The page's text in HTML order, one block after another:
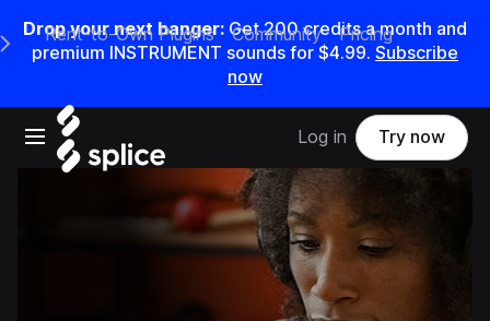
Drop your next banger: Get200credits amonth and
premium INSTRUMENT sounds for $4.99. Subscribe
now
Open main navigation
Main Navigation Menu
Rent-to-Own Plugins Community Pricing
Log in Try now